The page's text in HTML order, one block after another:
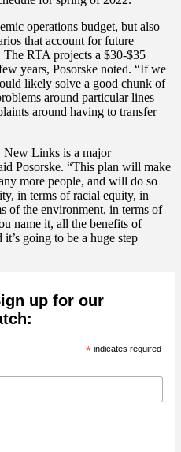
operations budget, but also
that account for future
RTA projects a $30-$35
years, Posorske noted. “If we
likely solve a good chunk of
around particular lines
around having to transfer
New Links is a major
Posorske. “This plan will make
more people, and will do so
in terms of racial equity, in
of the environment, in terms of
name it, all the benefits of
going to be a huge step
up for our
* indicates required